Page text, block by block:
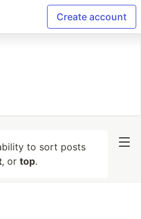
Create account
to sort posts
, or top.